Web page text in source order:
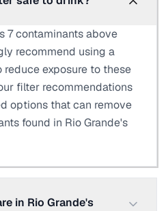
7 contaminants above
recommend using a
exposure to these
filter recommendations
options that can remove
found in Rio Grande's
in Rio Grande's